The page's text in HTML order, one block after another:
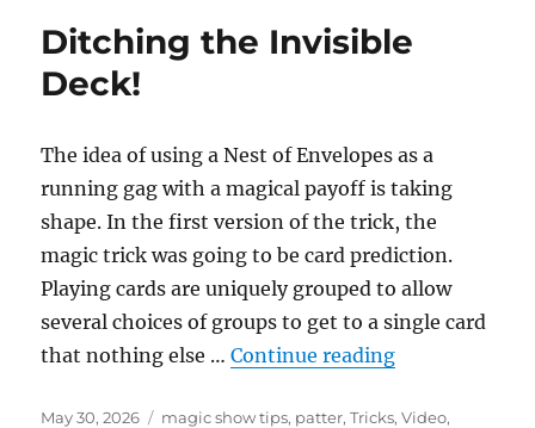
Ditching the Invisible
Deck!
The idea of using a Nest of Envelopes as a
running gag with a magical payoff is taking
shape. In the first version of the trick, the
magic trick was going to be card prediction.
Playing cards are uniquely grouped to allow
several choices of groups to get to a single card
that nothing else …Continue reading“Ditching the
Posted
May 30, 2026 Categories
magic show tips, patter,Tricks,Video,